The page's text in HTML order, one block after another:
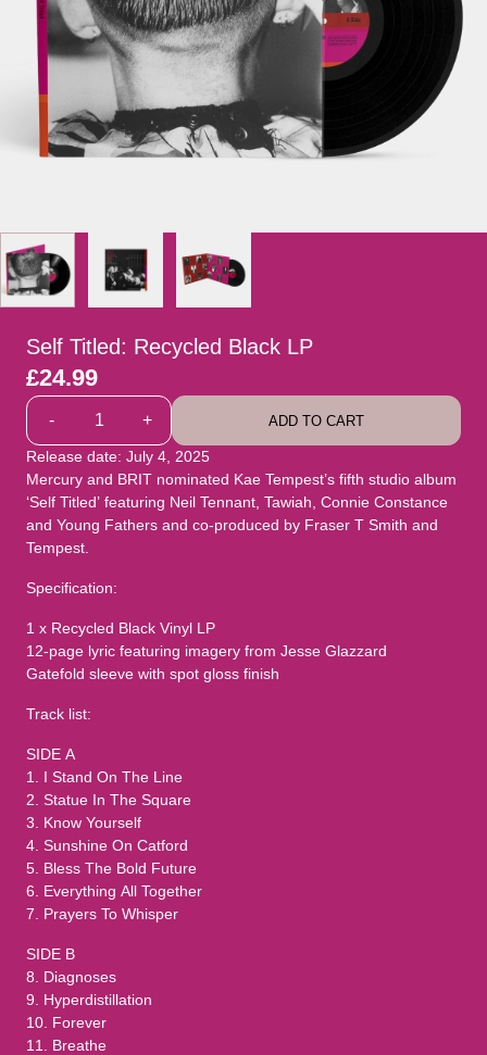
Self Titled: Recycled Black LP
£24.99
Quantity
- + ADD TO CART
Release date: July 4, 2025
Mercury and BRIT nominated Kae Tempest’s fifth studio album
‘Self Titled’ featuring Neil Tennant, Tawiah, Connie Constance
and Young Fathers and co-produced by Fraser T Smith and
Tempest.
Specification:
1 x Recycled Black Vinyl LP
12-page lyric featuring imagery from Jesse Glazzard
Gatefold sleeve with spot gloss finish
Track list:
SIDE A
1. I Stand On The Line
2. Statue In The Square
3. Know Yourself
4. Sunshine On Catford
5. Bless The Bold Future
6. Everything All Together
7. Prayers To Whisper
SIDE B
8. Diagnoses
9. Hyperdistillation
10. Forever
11. Breathe